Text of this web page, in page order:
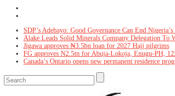
SDP’s Adebayo: Good Governance Can End
Alake Leads Solid Minerals Company Delegation To
Jigawa approves ₦3.5bn loan for 2027 Hajj pilgrims
FG approves N2.5tn for Abuja-Lokoja, Enugu-PH,
Canada’s Ontario opens new permanent residence